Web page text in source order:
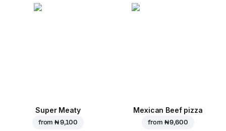
Super Meaty
from₦ 9,100
Mexican Beef pizza
from ₦ 9,600